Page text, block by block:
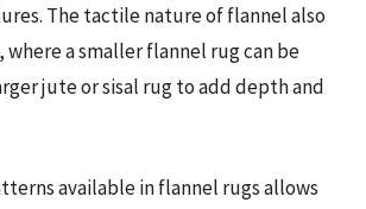
The tactile nature of flannel also
a smaller flannel rug can be
jute or sisal rug to add depth and
available in flannel rugs allows